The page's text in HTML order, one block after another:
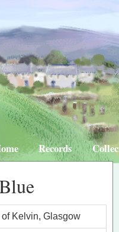
Records
Kelvin, Glasgow